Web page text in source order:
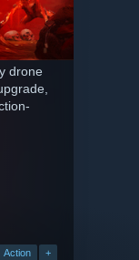
drone
Action +